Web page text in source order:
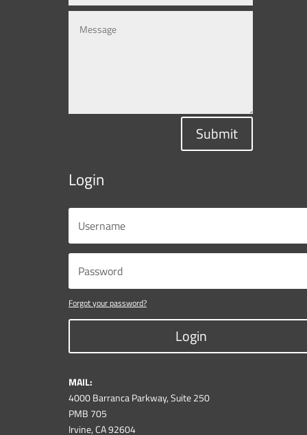
Submit
Login
Forgot your password?
Login
MAIL:
4000 Barranca Parkway, Suite 250
PMB 705
Irvine, CA 92604